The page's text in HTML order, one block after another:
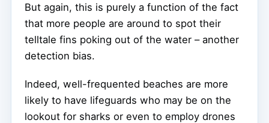
But again, this is purely a function of the fact
that more people are around to spot their
telltale fins poking out of the water – another
detection bias.
Indeed, well-frequented beaches are more
likely to have lifeguards who may be on the
lookout for sharks or even to employ drones